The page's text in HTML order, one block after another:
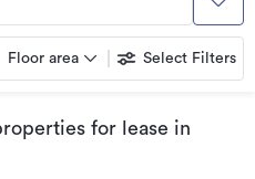
Floor area Select Filters
for lease in